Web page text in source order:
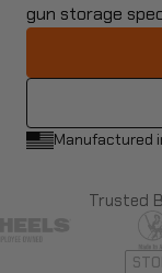
gun storage
Manufactured
Trusted